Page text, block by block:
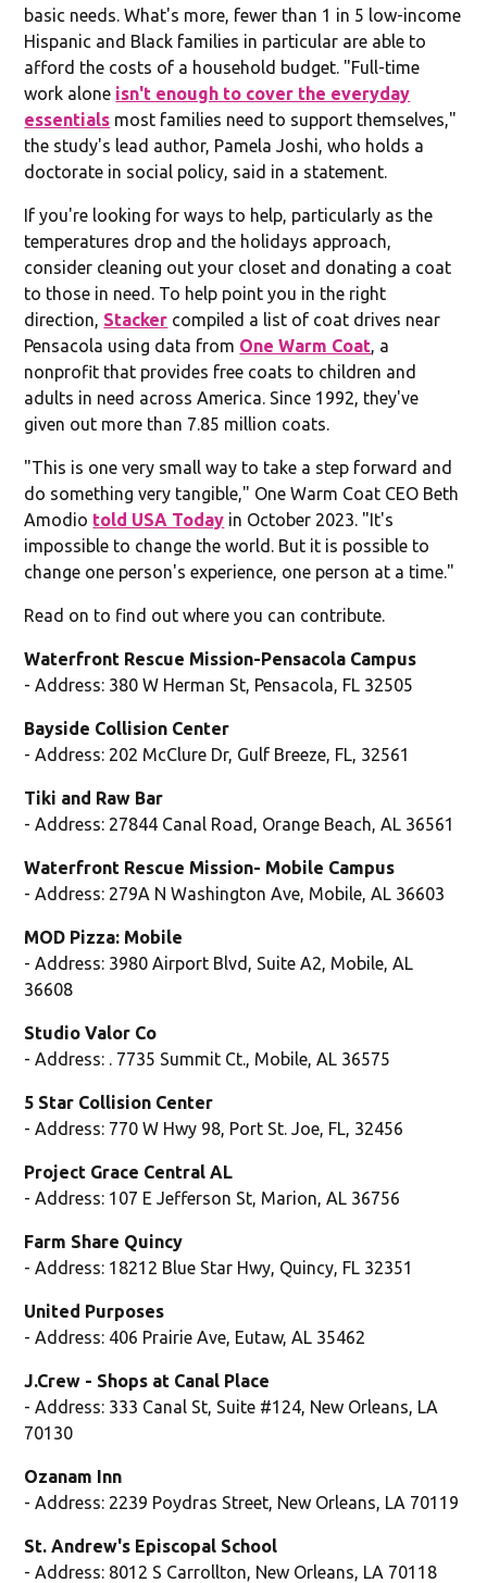
basic needs. What's more, fewer than 1 in 5 low-income
Hispanic and Black families in particular are able to
afford the costs of a household budget. "Full-time
work alone isn't enough to cover the everyday
essentials most families need to support themselves,"
the study's lead author, Pamela Joshi, who holds a
doctorate in social policy, said in a statement.
If you're looking for ways to help, particularly as the
temperatures drop and the holidays approach,
consider cleaning out your closet and donating a coat
to those in need. To help point you in the right
direction, Stacker compiled a list of coat drives near
Pensacola using data from One Warm Coat, a
nonprofit that provides free coats to children and
adults in need across America. Since 1992, they've
given out more than 7.85 million coats.
"This is one very small way to take a step forward and
do something very tangible," One Warm Coat CEO Beth
Amodio told USA Today in October 2023. "It's
impossible to change the world. But it is possible to
change one person's experience, one person at a time."
Read on to find out where you can contribute.
Waterfront Rescue Mission-Pensacola Campus
- Address: 380 W Herman St, Pensacola, FL 32505
Bayside Collision Center
- Address: 202 McClure Dr, Gulf Breeze, FL, 32561
Tiki and Raw Bar
- Address: 27844 Canal Road, Orange Beach, AL 36561
Waterfront Rescue Mission- Mobile Campus
- Address: 279A N Washington Ave, Mobile, AL 36603
MOD Pizza: Mobile
- Address: 3980 Airport Blvd, Suite A2, Mobile, AL
36608
Studio Valor Co
- Address: . 7735 Summit Ct., Mobile, AL 36575
5 Star Collision Center
- Address: 770 W Hwy 98, Port St. Joe, FL, 32456
Project Grace Central AL
- Address: 107 E Jefferson St, Marion, AL 36756
Farm Share Quincy
- Address: 18212 Blue Star Hwy, Quincy, FL 32351
United Purposes
- Address: 406 Prairie Ave, Eutaw, AL 35462
J.Crew - Shops at Canal Place
- Address: 333 Canal St, Suite #124, New Orleans, LA
70130
Ozanam Inn
- Address: 2239 Poydras Street, New Orleans, LA 70119
St. Andrew's Episcopal School
- Address: 8012 S Carrollton, New Orleans, LA 70118